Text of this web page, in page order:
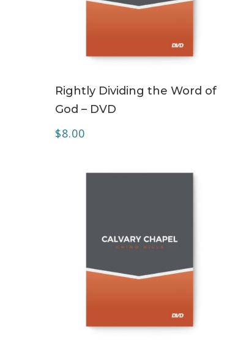
Rightly Dividing the Word of
God – DVD
$8.00